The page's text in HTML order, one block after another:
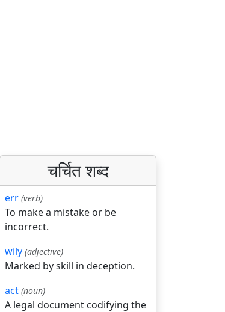
चर्चित शब्द
err (verb)
To make a mistake or be
incorrect.
wily (adjective)
Marked by skill in deception.
act (noun)
A legal document codifying the